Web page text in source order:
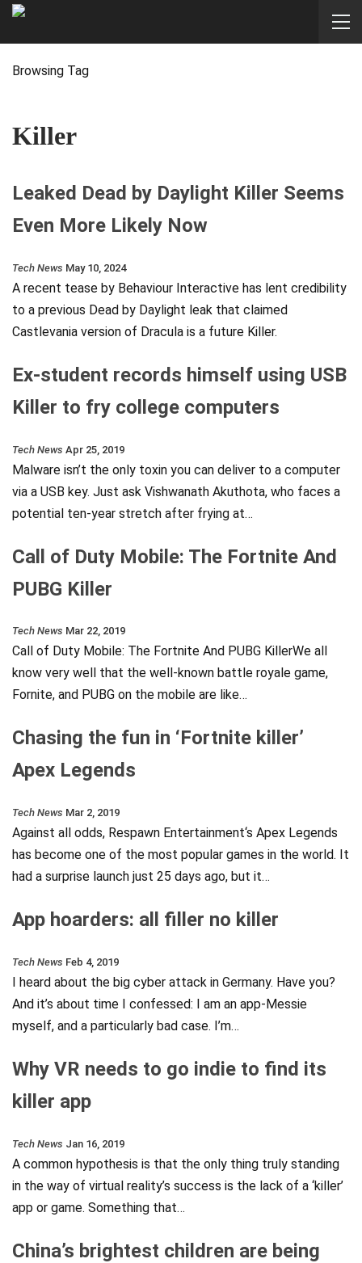
Browsing Tag
Killer
Leaked Dead by Daylight Killer Seems
Even More Likely Now
Tech News May 10, 2024
A recent tease by Behaviour Interactive has lent credibility
to a previous Dead by Daylight leak that claimed
Castlevania version of Dracula is a future Killer.
Ex-student records himself using USB
Killer to fry college computers
Tech News Apr 25, 2019
Malware isn’t the only toxin you can deliver to a computer
via a USB key. Just ask Vishwanath Akuthota, who faces a
potential ten-year stretch after frying at…
Call of Duty Mobile: The Fortnite And
PUBG Killer
Tech News Mar 22, 2019
Call of Duty Mobile: The Fortnite And PUBG KillerWe all
know very well that the well-known battle royale game,
Fornite, and PUBG on the mobile are like…
Chasing the fun in ‘Fortnite killer’
Apex Legends
Tech News Mar 2, 2019
Against all odds, Respawn Entertainment‘s Apex Legends
has become one of the most popular games in the world. It
had a surprise launch just 25 days ago, but it…
App hoarders: all filler no killer
Tech News Feb 4, 2019
I heard about the big cyber attack in Germany. Have you?
And it’s about time I confessed: I am an app-Messie
myself, and a particularly bad case. I’m…
Why VR needs to go indie to find its
killer app
Tech News Jan 16, 2019
A common hypothesis is that the only thing truly standing
in the way of virtual reality’s success is the lack of a ‘killer’
app or game. Something that…
China’s brightest children are being